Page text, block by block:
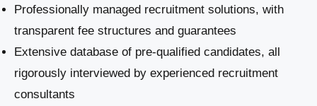
Professionally managed recruitment solutions, with
transparent fee structures and guarantees
Extensive database of pre-qualified candidates, all
rigorously interviewed by experienced recruitment
consultants